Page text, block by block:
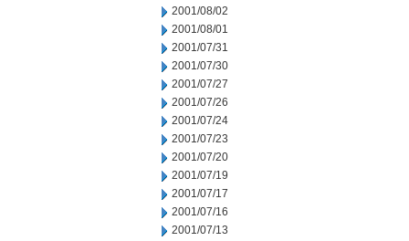
2001/08/02
2001/08/01
2001/07/31
2001/07/30
2001/07/27
2001/07/26
2001/07/24
2001/07/23
2001/07/20
2001/07/19
2001/07/17
2001/07/16
2001/07/13